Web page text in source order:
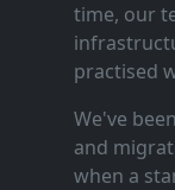
time, our
practised
We've
and
when a